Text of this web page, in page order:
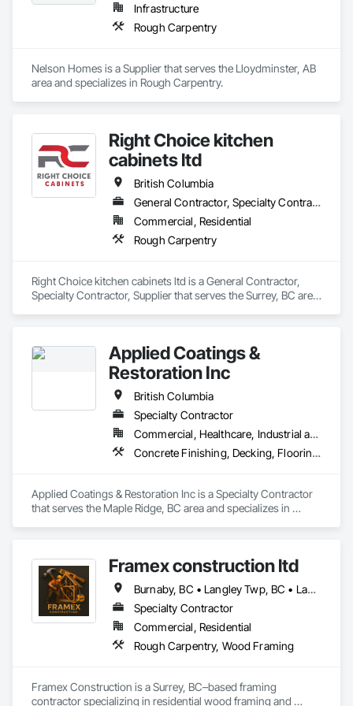
Infrastructure
Rough Carpentry
Nelson Homes is a Supplier that serves the Lloydminster, AB
area and specializes in Rough Carpentry.
Right Choice kitchen
cabinets ltd
British Columbia
General Contractor, Specialty Contractor, Supplier
Commercial, Residential
Rough Carpentry
Right Choice kitchen cabinets ltd is a General Contractor,
Specialty Contractor, Supplier that serves the Surrey, BC area
Applied Coatings &
Restoration Inc
British Columbia
Specialty Contractor
Commercial, Healthcare, Industrial and Energy, Infrastructure, Institutional, Residential
Concrete Finishing, Decking, Flooring, Fluid Applied Flooring, Fluid Applied Insulative Coating, Fluid Applied Waterproofing
Applied Coatings & Restoration Inc is a Specialty Contractor
that serves the Maple Ridge, BC area and specializes in
Framex construction ltd
Burnaby, BC • Langley Twp, BC • Langley, BC • North Vancouver District, BC • Surrey, BC • Vancouver, BC • West Vancouver, BC • White Rock, BC • British Columbia
Specialty Contractor
Commercial, Residential
Rough Carpentry, Wood Framing
Framex Construction is a Surrey, BC–based framing
contractor specializing in residential wood framing and